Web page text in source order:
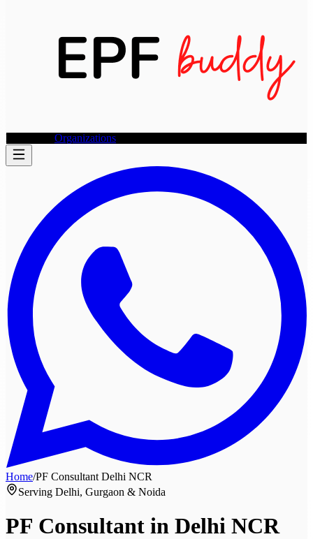
Individuals Organizations
Home/PF Consultant Delhi NCR
Serving Delhi, Gurgaon & Noida
PF Consultant in Delhi NCR